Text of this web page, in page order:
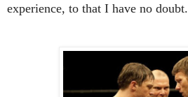
experience, to that I have no doubt.